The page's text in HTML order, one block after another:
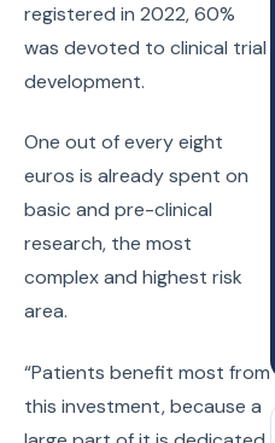
registered in 2022, 60%
was devoted to clinical trial
development.
One out of every eight
euros is already spent on
basic and pre-clinical
research, the most
complex and highest risk
area.
“Patients benefit most from
this investment, because a